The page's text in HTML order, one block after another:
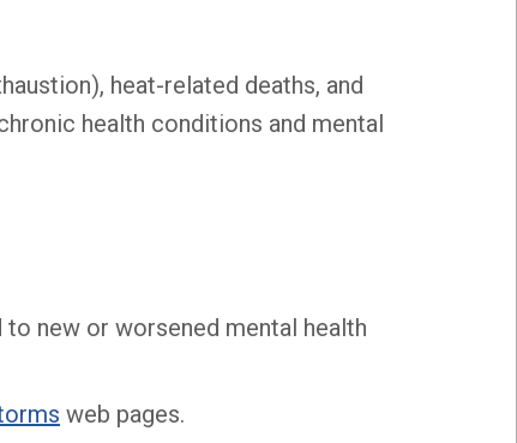
heat-related deaths, and
health conditions and mental
new or worsened mental health
web pages.